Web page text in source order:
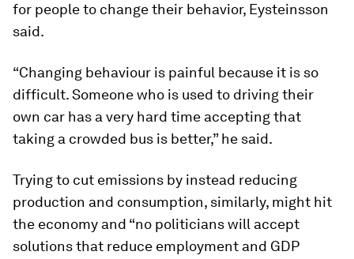
for people to change their behavior, Eysteinsson
said.
“Changing behaviour is painful because it is so
difficult. Someone who is used to driving their
own car has a very hard time accepting that
taking a crowded bus is better,” he said.
Trying to cut emissions by instead reducing
production and consumption, similarly, might hit
the economy and “no politicians will accept
solutions that reduce employment and GDP